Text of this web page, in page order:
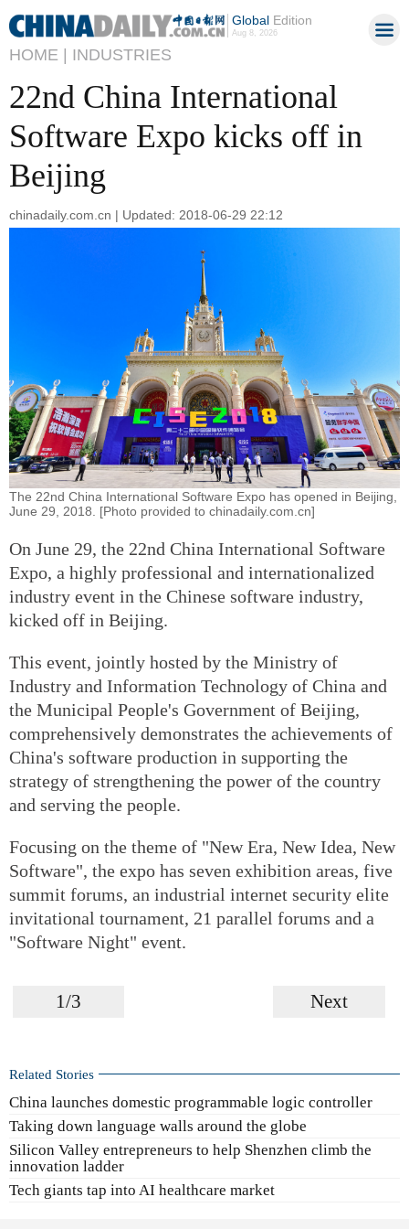
GlobalEdition
Aug 8, 2026
HOME | INDUSTRIES
22nd China International
Software Expo kicks off in
Beijing
chinadaily.com.cn | Updated: 2018-06-29 22:12
The 22nd China International Software Expo has opened in Beijing,
June 29, 2018. [Photo provided to chinadaily.com.cn]
On June 29, the 22nd China International Software
Expo, a highly professional and internationalized
industry event in the Chinese software industry,
kicked off in Beijing.
This event, jointly hosted by the Ministry of
Industry and Information Technology of China and
the Municipal People's Government of Beijing,
comprehensively demonstrates the achievements of
China's software production in supporting the
strategy of strengthening the power of the country
and serving the people.
Focusing on the theme of "New Era, New Idea, New
Software", the expo has seven exhibition areas, five
summit forums, an industrial internet security elite
invitational tournament, 21 parallel forums and a
"Software Night" event.
1/3 Next
Related Stories
China launches domestic programmable logic controller
Taking down language walls around the globe
Silicon Valley entrepreneurs to help Shenzhen climb the
innovation ladder
Tech giants tap into AI healthcare market